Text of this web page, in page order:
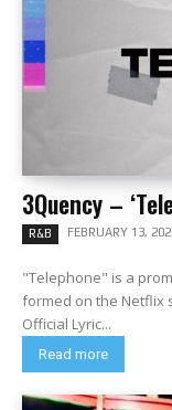
3Quency –
R&B FEBRUARY 13,
"Telephone" is a
formed on the Netflix
Official Lyric...
Read more